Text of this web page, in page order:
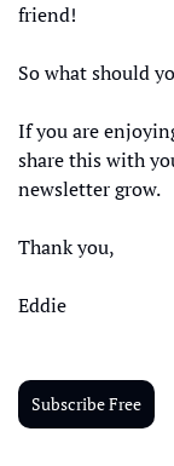
friend!
So what should
If you are
share this with
newsletter grow.
Thank you,
Eddie
Subscribe Free